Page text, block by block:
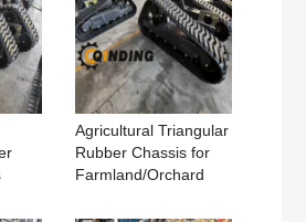
Agricultural Triangular
Rubber Chassis for
Farmland/Orchard